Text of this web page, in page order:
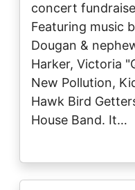
concert
Featuring music
Dougan &
Harker, Victoria
New Pollution,
Hawk Bird
House Band. It…